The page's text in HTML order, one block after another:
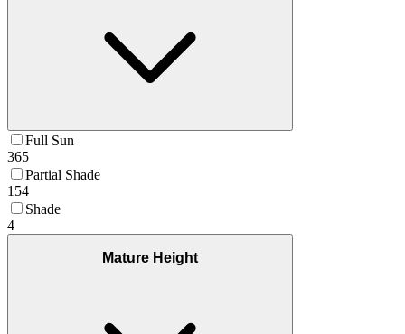
Full Sun
365
Partial Shade
154
Shade
4
Mature Height